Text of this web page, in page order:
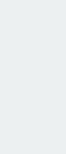
always the
as